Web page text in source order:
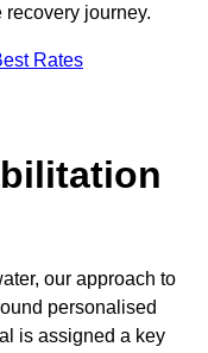
journey.
Rates
our approach to
personalised
is assigned a key